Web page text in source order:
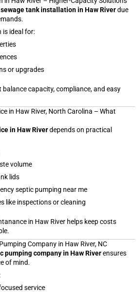
sewage tank installation in Haw Riverdue
is ideal for:
or upgrades
capacity, compliance, and easy
in Haw River, North Carolina – What
in Haw Riverdepends on practical
volume
lids
septic pumping near me
like inspections or cleaning
in Haw River helps keep costs
Company in Haw River, NC
pumping company in Haw Riverensures
of mind.
service